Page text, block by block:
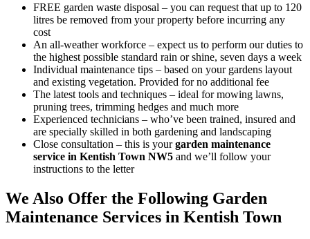
FREE garden waste disposal – you can request that up to 120
litres be removed from your property before incurring any
cost
An all-weather workforce – expect us to perform our duties to
the highest possible standard rain or shine, seven days a week
Individual maintenance tips – based on your gardens layout
and existing vegetation. Provided for no additional fee
The latest tools and techniques – ideal for mowing lawns,
pruning trees, trimming hedges and much more
Experienced technicians – who’ve been trained, insured and
are specially skilled in both gardening and landscaping
Close consultation – this is yourgarden maintenance
service in Kentish Town NW5 and we’ll follow your
instructions to the letter
We Also Offer the Following Garden
Maintenance Services in Kentish Town